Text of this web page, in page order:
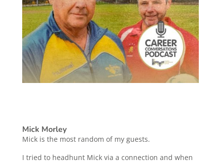
Mick Morley
Mick is the most random of my guests.
I tried to headhunt Mick via a connection and when